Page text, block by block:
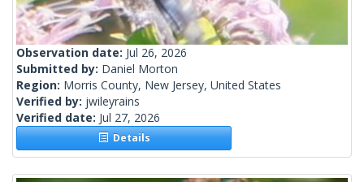
Observation date: Jul 26, 2026
Submitted by: Daniel Morton
Region: Morris County, New Jersey, United States
Verified by: jwileyrains
Verified date: Jul 27, 2026
Details